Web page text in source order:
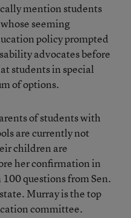
mention students
seeming
policy prompted
advocates before
students in special
of options.
of students with
are currently not
children are
her confirmation in
questions from Sen.
Murray is the top
committee.